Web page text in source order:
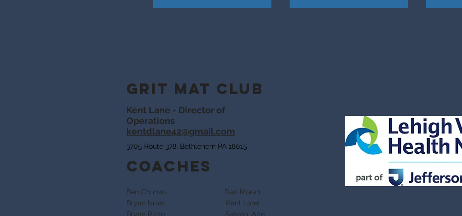
Grit Mat Club
Kent Lane - Director of
Operations
kentdlane42@gmail.com
3705 Route 378, Bethlehem PA 18015
Coaches
Ben Chunko Dan Moran
Bryan Israel
Kent Lane
Bryan Rizzo Satoshi Abe